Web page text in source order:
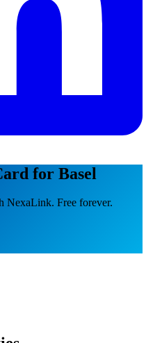
for Basel
NexaLink. Free forever.